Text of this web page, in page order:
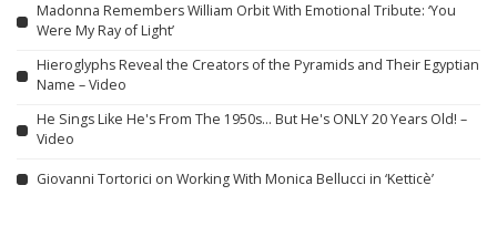
Madonna Remembers William Orbit With Emotional Tribute: ‘You
Were My Ray of Light’
Hieroglyphs Reveal the Creators of the Pyramids and Their Egyptian
Name – Video
He Sings Like He's From The 1950s… But He's ONLY 20 Years Old! –
Video
Giovanni Tortorici on Working With Monica Bellucci in ‘Ketticè’